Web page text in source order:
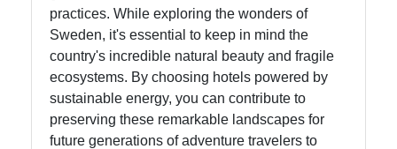
practices. While exploring the wonders of
Sweden, it's essential to keep in mind the
country's incredible natural beauty and fragile
ecosystems. By choosing hotels powered by
sustainable energy, you can contribute to
preserving these remarkable landscapes for
future generations of adventure travelers to